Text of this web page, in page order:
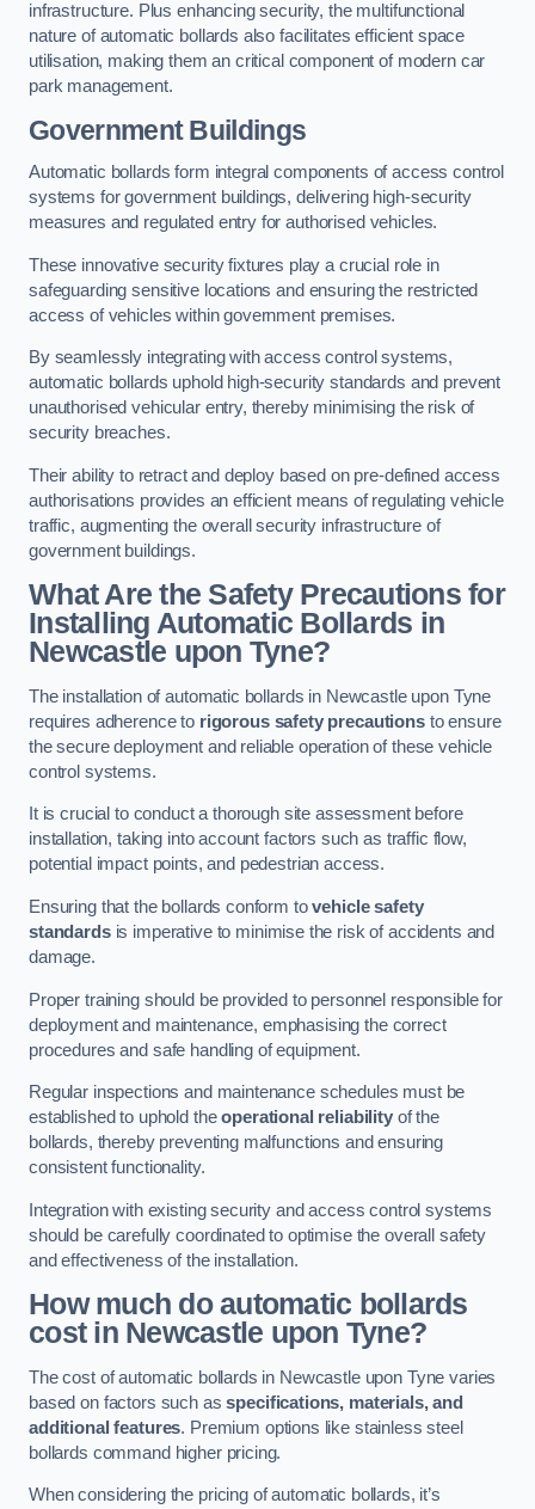
infrastructure. Plus enhancing security, the multifunctional
nature of automatic bollards also facilitates efficient space
utilisation, making them an critical component of modern car
park management.
Government Buildings
Automatic bollards form integral components of access control
systems for government buildings, delivering high-security
measures and regulated entry for authorised vehicles.
These innovative security fixtures play a crucial role in
safeguarding sensitive locations and ensuring the restricted
access of vehicles within government premises.
By seamlessly integrating with access control systems,
automatic bollards uphold high-security standards and prevent
unauthorised vehicular entry, thereby minimising the risk of
security breaches.
Their ability to retract and deploy based on pre-defined access
authorisations provides an efficient means of regulating vehicle
traffic, augmenting the overall security infrastructure of
government buildings.
What Are the Safety Precautions for
Installing Automatic Bollards in
Newcastle upon Tyne?
The installation of automatic bollards in Newcastle upon Tyne
requires adherence to rigorous safety precautionsto ensure
the secure deployment and reliable operation of these vehicle
control systems.
It is crucial to conduct a thorough site assessment before
installation, taking into account factors such as traffic flow,
potential impact points, and pedestrian access.
Ensuring that the bollards conform tovehicle safety
standardsis imperative to minimise the risk of accidents and
damage.
Proper training should be provided to personnel responsible for
deployment and maintenance, emphasising the correct
procedures and safe handling of equipment.
Regular inspections and maintenance schedules must be
established to uphold theoperational reliabilityof the
bollards, thereby preventing malfunctions and ensuring
consistent functionality.
Integration with existing security and access control systems
should be carefully coordinated to optimise the overall safety
and effectiveness of the installation.
How much do automatic bollards
cost in Newcastle upon Tyne?
The cost of automatic bollards in Newcastle upon Tyne varies
based on factors such asspecifications, materials, and
additional features. Premium options like stainless steel
bollards command higher pricing.
When considering the pricing of automatic bollards, it’s